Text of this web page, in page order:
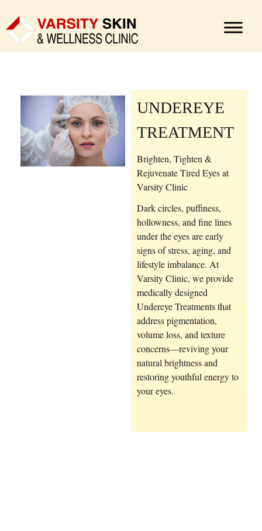
UNDEREYE
TREATMENT
Brighten, Tighten &
Rejuvenate Tired Eyes at
Varsity Clinic
Dark circles, puffiness,
hollowness, and fine lines
under the eyes are early
signs of stress, aging, and
lifestyle imbalance. At
Varsity Clinic, we provide
medically designed
Undereye Treatmentsthat
address pigmentation,
volume loss, and texture
concerns—reviving your
natural brightness and
restoring youthful energy to
your eyes.